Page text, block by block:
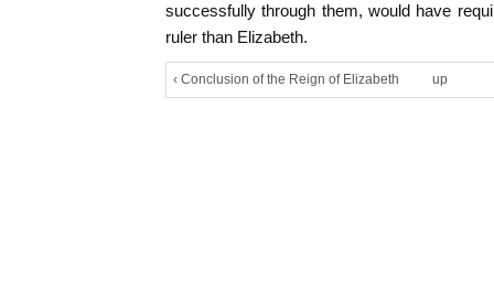
successfully through them, would have
ruler than Elizabeth.
‹ Conclusion of the Reign of Elizabeth up